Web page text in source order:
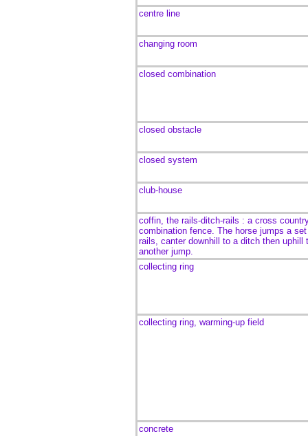
centre line
changing room
closed combination
closed obstacle
closed system
club-house
coffin, the rails-ditch-rails : a cross
combination fence. The horse jumps a
rails, canter downhill to a ditch then uphill
another jump.
collecting ring
collecting ring, warming-up field
concrete